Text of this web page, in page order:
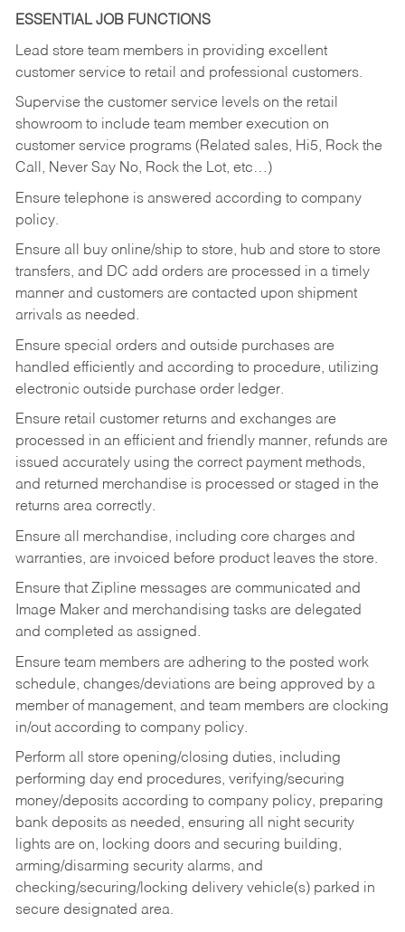
ESSENTIAL JOB FUNCTIONS
Lead store team members in providing excellent
customer service to retail and professional customers.
Supervise the customer service levels on the retail
showroom to include team member execution on
customer service programs (Related sales, Hi5, Rock the
Call, Never Say No, Rock the Lot, etc…)
Ensure telephone is answered according to company
policy.
Ensure all buy online/ship to store, hub and store to store
transfers, and DC add orders are processed in a timely
manner and customers are contacted upon shipment
arrivals as needed.
Ensure special orders and outside purchases are
handled efficiently and according to procedure, utilizing
electronic outside purchase order ledger.
Ensure retail customer returns and exchanges are
processed in an efficient and friendly manner, refunds are
issued accurately using the correct payment methods,
and returned merchandise is processed or staged in the
returns area correctly.
Ensure all merchandise, including core charges and
warranties, are invoiced before product leaves the store.
Ensure that Zipline messages are communicated and
Image Maker and merchandising tasks are delegated
and completed as assigned.
Ensure team members are adhering to the posted work
schedule, changes/deviations are being approved by a
member of management, and team members are clocking
in/out according to company policy.
Perform all store opening/closing duties, including
performing day end procedures, verifying/securing
money/deposits according to company policy, preparing
bank deposits as needed, ensuring all night security
lights are on, locking doors and securing building,
arming/disarming security alarms, and
checking/securing/locking delivery vehicle(s) parked in
secure designated area.